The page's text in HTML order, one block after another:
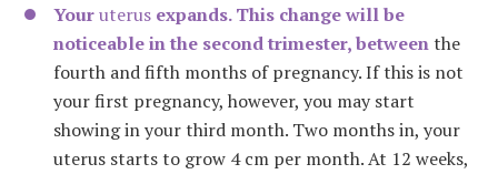
Youruterus expands. This change will be
noticeable in the second trimester, betweenthe
fourth and fifth months of pregnancy. If this is not
your first pregnancy, however, you may start
showing in your third month. Two months in, your
uterus starts to grow 4 cm per month. At 12 weeks,